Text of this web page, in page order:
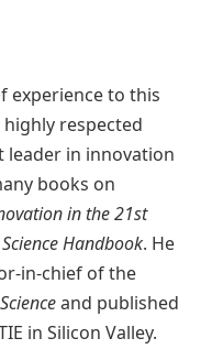
experience to this
highly respected
leader in innovation
books on
in the 21st
Handbook. He
in-chief of the
and published
in Silicon Valley.